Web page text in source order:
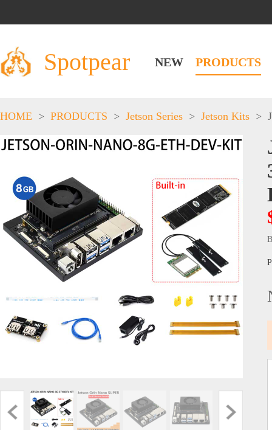
Spotpear NEW PRODUCTS
HOME > PRODUCTS > Jetson Series > Jetson Kits >